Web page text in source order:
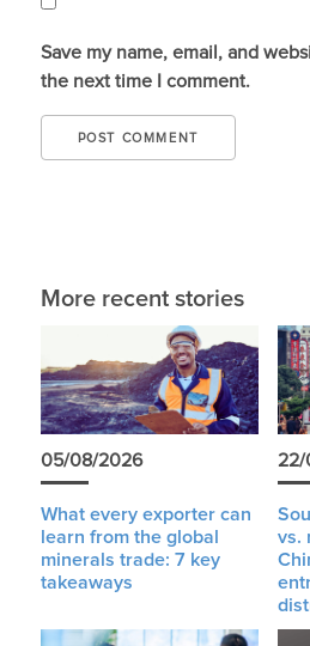
Save my name, email, and
the next time I comment.
More recent stories
05/08/2026
What every exporter can
learn from the global
minerals trade: 7 key
takeaways
22/
vs.